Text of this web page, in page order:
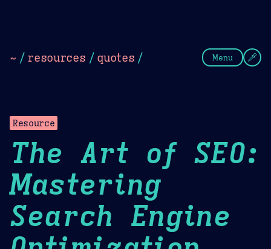
~ / resources / quotes / Menu
Resource
The Art of SEO:
Mastering
Search Engine